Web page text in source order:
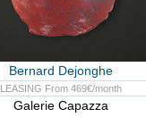
Bernard Dejonghe
LEASING From 469€/month
Galerie Capazza